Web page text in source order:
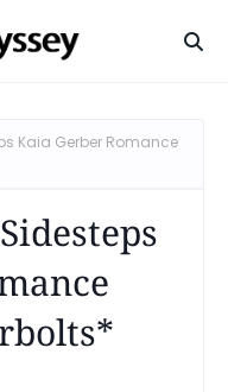
Kaia Gerber Romance